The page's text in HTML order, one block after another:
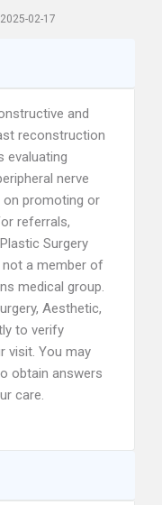
02-17
and
reconstruction
evaluating
nerve
on promoting or
referrals,
Surgery
not a member of
medical group.
Aesthetic,
to verify
visit. You may
obtain answers
care.